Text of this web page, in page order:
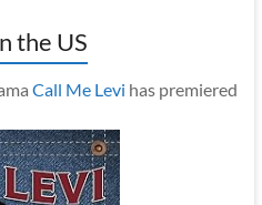
the US
Call Me Levi has premiered